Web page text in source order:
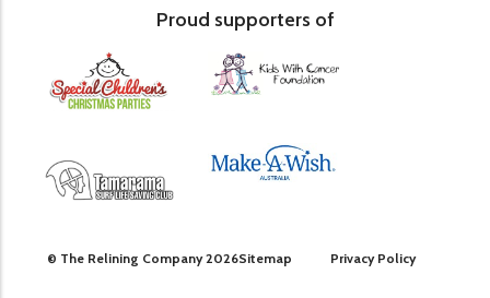
Proud supporters of
© The Relining Company 2026Sitemap Privacy Policy